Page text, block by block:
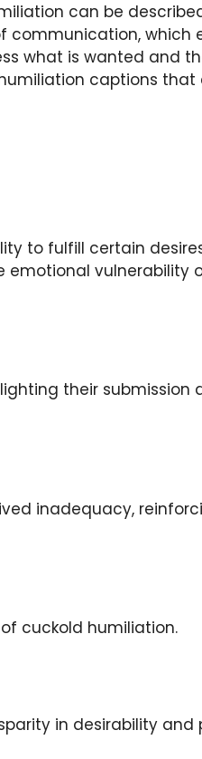
can be
communication, which
what is wanted and
captions that
to fulfill certain
emotional vulnerability
their submission
inadequacy,
cuckold humiliation.
in desirability and